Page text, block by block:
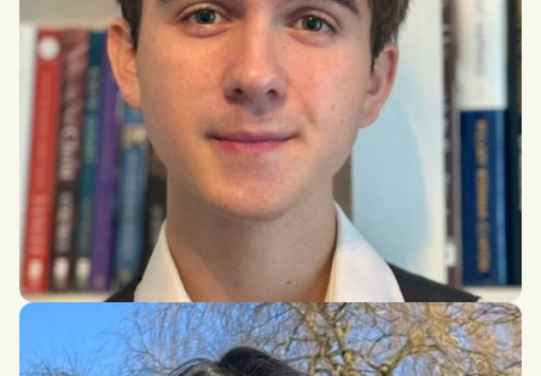
Nicolas Martino
Health Sciences, McMaster University